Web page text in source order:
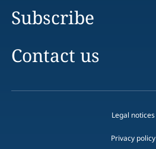
Subscribe
Contact us
Legal notices
Privacy policy